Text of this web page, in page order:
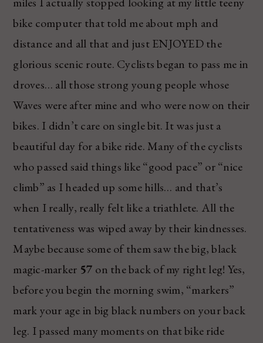
bike computer that told me about mph and
distance and all that and just ENJOYED the
glorious scenic route. Cyclists began to pass me in
droves… all those strong young people whose
Waves were after mine and who were now on their
bikes. I didn’t care on single bit. It was just a
beautiful day for a bike ride. Many of the cyclists
who passed said things like “good pace” or “nice
climb” as I headed up some hills… and that’s
when I really, really felt like a triathlete. All the
tentativeness was wiped away by their kindnesses.
Maybe because some of them saw the big, black
magic-marker 57 on the back of my right leg! Yes,
before you begin the morning swim, “markers”
mark your age in big black numbers on your back
leg. I passed many moments on that bike ride